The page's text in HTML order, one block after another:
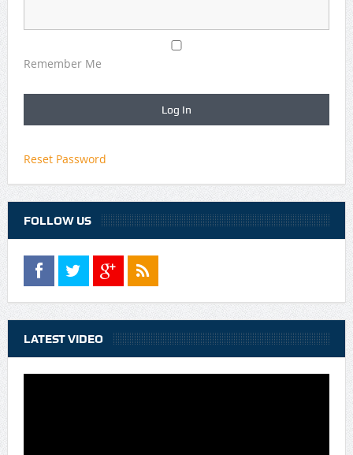
Remember Me
Reset Password
FOLLOW US
LATEST VIDEO